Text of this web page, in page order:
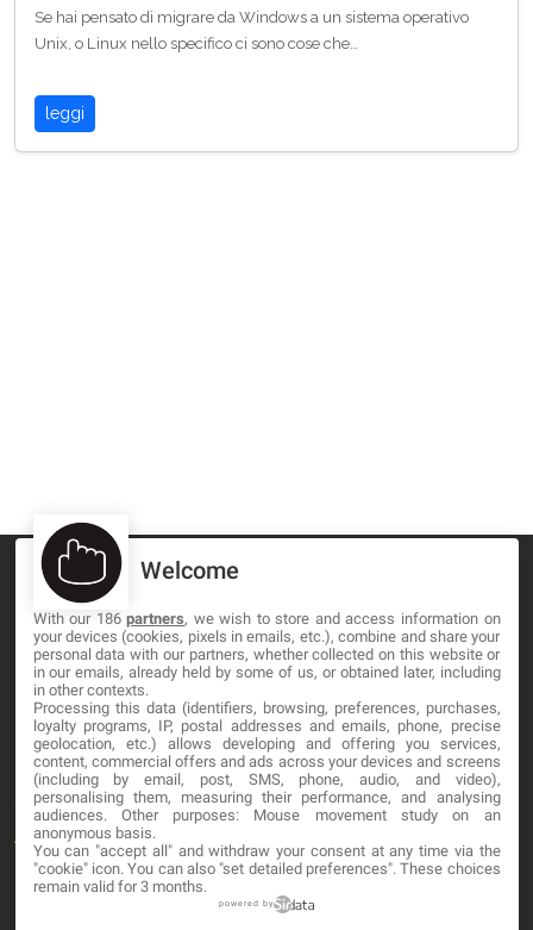
Se hai pensato di migrare da Windows a un sistema operativo
Unix, o Linux nello specifico ci sono cose che…
leggi
MA-NO WEB DESIGN AND DEVELOPMENT S.L.
C/ Nuredduna 22, 1-3, 07006
Palma de Mallorca, Baleares
OUR COMPANY
About
Blog
Welcome
With our 186partners, we wish to store and access information on
your devices (cookies, pixels in emails, etc.), combine and share your
personal data with our partners, whether collected on this website or
in our emails, already held by some of us, or obtained later, including
in other contexts.
Processing this data (identifiers, browsing, preferences, purchases,
loyalty programs, IP, postal addresses and emails, phone, precise
geolocation, etc.) allows developing and offering you services,
content, commercial offers and ads across your devices and screens
(including by email, post, SMS, phone, audio, and video),
personalising them, measuring their performance, and analysing
audiences. Other purposes: Mouse movement study on an
anonymous basis.
You can "accept all" and withdraw your consent at any time via the
"cookie" icon. You can also "set detailed preferences". These choices
remain valid for 3 months.
powered by